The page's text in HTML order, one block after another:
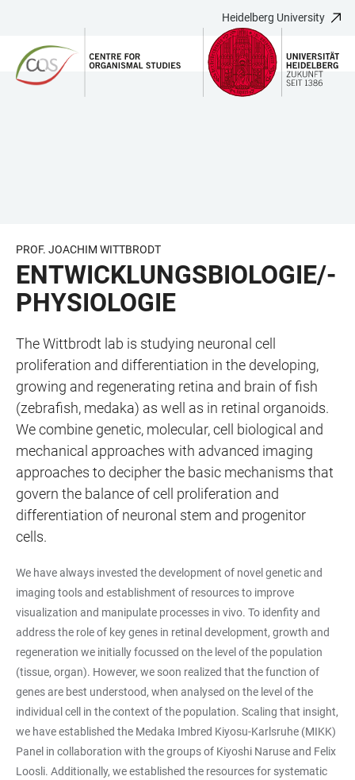
ACCESSIBILITY
LINKS
MAIN
CONTENT
MAIN
NAVIGATION
SEARCH
FORM
Heidelberg University
PROF. JOACHIM WITTBRODT
ENTWICKLUNGSBIOLOGIE/-
PHYSIOLOGIE
The Wittbrodt lab is studying neuronal cell
proliferation and differentiation in the developing,
growing and regenerating retina and brain of fish
(zebrafish, medaka) as well as in retinal organoids.
We combine genetic, molecular, cell biological and
mechanical approaches with advanced imaging
approaches to decipher the basic mechanisms that
govern the balance of cell proliferation and
differentiation of neuronal stem and progenitor
cells.
We have always invested the development of novel genetic and
imaging tools and establishment of resources to improve
visualization and manipulate processes in vivo. To idenfity and
address the role of key genes in retinal development, growth and
regeneration we initially focussed on the level of the population
(tissue, organ). However, we soon realized that the function of
genes are best understood, when analysed on the level of the
individual cell in the context of the population. Scaling that insight,
we have established the Medaka Imbred Kiyosu-Karlsruhe (MIKK)
Panel in collaboration with the groups of Kiyoshi Naruse and Felix
Loosli. Additionally, we established the resources for systematic